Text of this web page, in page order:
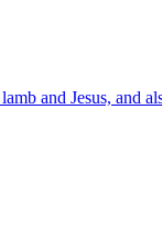
and Jesus, and